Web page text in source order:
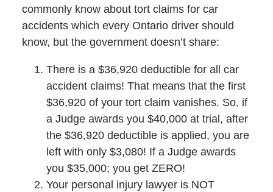
commonly know about tort claims for car
accidents which every Ontario driver should
know, but the government doesn’t share:
There is a $36,920 deductible for all car
accident claims! That means that the first
$36,920 of your tort claim vanishes. So, if
a Judge awards you $40,000 at trial, after
the $36,920 deductible is applied, you are
left with only $3,080! If a Judge awards
you $35,000; you get ZERO!
Your personal injury lawyer is NOT